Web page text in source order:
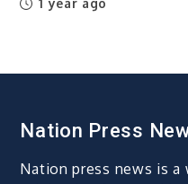
1 year ago
Nation Press
Nation press news is